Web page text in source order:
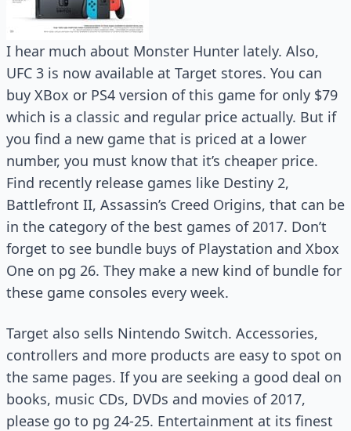
I hear much about Monster Hunter lately. Also,
UFC 3 is now available at Target stores. You can
buy XBox or PS4 version of this game for only $79
which is a classic and regular price actually. But if
you find a new game that is priced at a lower
number, you must know that it’s cheaper price.
Find recently release games like Destiny 2,
Battlefront II, Assassin’s Creed Origins, that can be
in the category of the best games of 2017. Don’t
forget to see bundle buys of Playstation and Xbox
One on pg 26. They make a new kind of bundle for
these game consoles every week.
Target also sells Nintendo Switch. Accessories,
controllers and more products are easy to spot on
the same pages. If you are seeking a good deal on
books, music CDs, DVDs and movies of 2017,
please go to pg 24-25. Entertainment at its finest